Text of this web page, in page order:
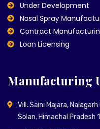
Under Development
Nasal Spray
Contract
Loan Licensing
Manufacturing
Vill. Saini Majara,
Solan, Himachal Pradesh